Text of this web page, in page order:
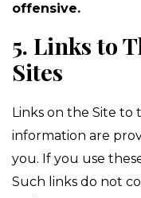
offensive.
5. Links to
Sites
Links on the Site to
information are
you. If you use
Such links do not